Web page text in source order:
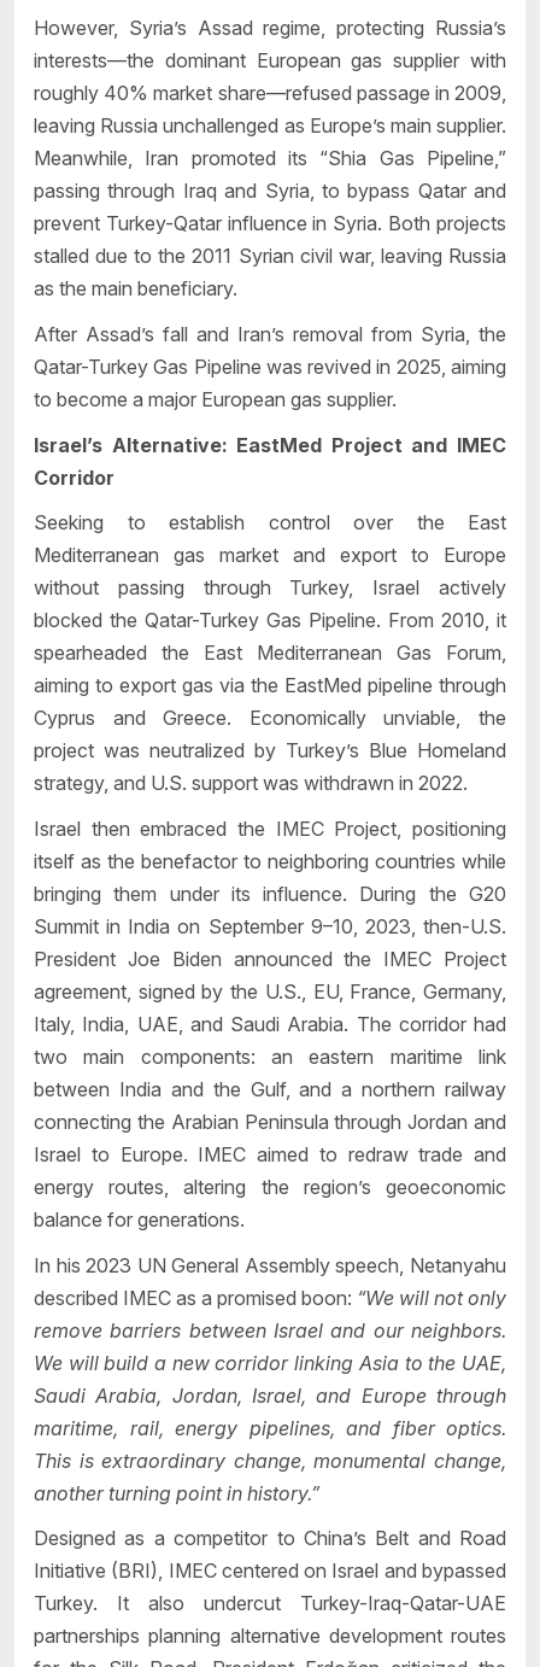
However, Syria’s Assad regime, protecting Russia’s
interests—the dominant European gas supplier with
roughly 40% market share—refused passage in 2009,
leaving Russia unchallenged as Europe’s main supplier.
Meanwhile, Iran promoted its “Shia Gas Pipeline,”
passing through Iraq and Syria, to bypass Qatar and
prevent Turkey-Qatar influence in Syria. Both projects
stalled due to the 2011 Syrian civil war, leaving Russia
as the main beneficiary.
After Assad’s fall and Iran’s removal from Syria, the
Qatar-Turkey Gas Pipeline was revived in 2025, aiming
to become a major European gas supplier.
Israel’s Alternative: EastMed Project and IMEC
Corridor
Seeking to establish control over the East
Mediterranean gas market and export to Europe
without passing through Turkey, Israel actively
blocked the Qatar-Turkey Gas Pipeline. From 2010, it
spearheaded the East Mediterranean Gas Forum,
aiming to export gas via the EastMed pipeline through
Cyprus and Greece. Economically unviable, the
project was neutralized by Turkey’s Blue Homeland
strategy, and U.S. support was withdrawn in 2022.
Israel then embraced the IMEC Project, positioning
itself as the benefactor to neighboring countries while
bringing them under its influence. During the G20
Summit in India on September 9–10, 2023, then-U.S.
President Joe Biden announced the IMEC Project
agreement, signed by the U.S., EU, France, Germany,
Italy, India, UAE, and Saudi Arabia. The corridor had
two main components: an eastern maritime link
between India and the Gulf, and a northern railway
connecting the Arabian Peninsula through Jordan and
Israel to Europe. IMEC aimed to redraw trade and
energy routes, altering the region’s geoeconomic
balance for generations.
In his 2023 UN General Assembly speech, Netanyahu
described IMEC as a promised boon: “We will not only
remove barriers between Israel and our neighbors.
We will build a new corridor linking Asia to the UAE,
Saudi Arabia, Jordan, Israel, and Europe through
maritime, rail, energy pipelines, and fiber optics.
This is extraordinary change, monumental change,
another turning point in history.”
Designed as a competitor to China’s Belt and Road
Initiative (BRI), IMEC centered on Israel and bypassed
Turkey. It also undercut Turkey-Iraq-Qatar-UAE
partnerships planning alternative development routes